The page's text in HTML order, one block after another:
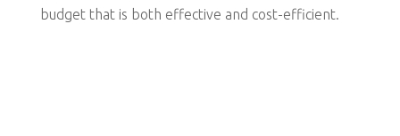
budget that is both effective and cost-efficient.